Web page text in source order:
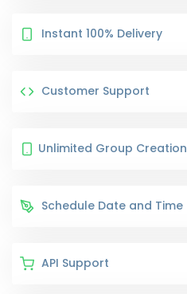
Instant 100% Delivery
Customer Support
Unlimited Group Creation
Schedule Date and Time
API Support